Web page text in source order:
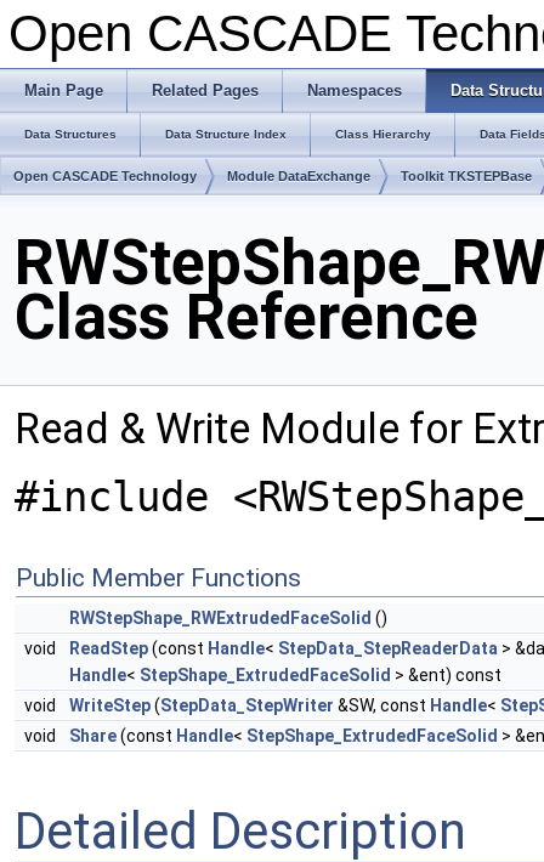
Open CASCADE
Main Page Related Pages Namespaces Data
Data Structures Data Structure Index Class Hierarchy Data
Open CASCADE Technology Module DataExchange Toolkit TKSTEPBase
Class Reference
Read & Write Module for
#include
Public Member Functions
RWStepShape_RWExtrudedFaceSolid ()
void
ReadStep(const Handle< StepData_StepReaderData >
Handle< StepShape_ExtrudedFaceSolid > &ent) const
void
WriteStep(StepData_StepWriter &SW, const Handle<
void
Share(const Handle< StepShape_ExtrudedFaceSolid >
Detailed Description